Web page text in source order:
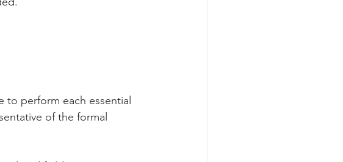
to perform each essential
of the formal